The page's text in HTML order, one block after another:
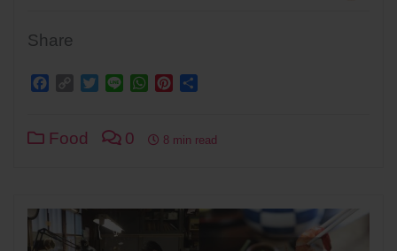
Share
Facebook
Copy Twitter
Line WhatsApp
Pinterest
Food 0 8 min read